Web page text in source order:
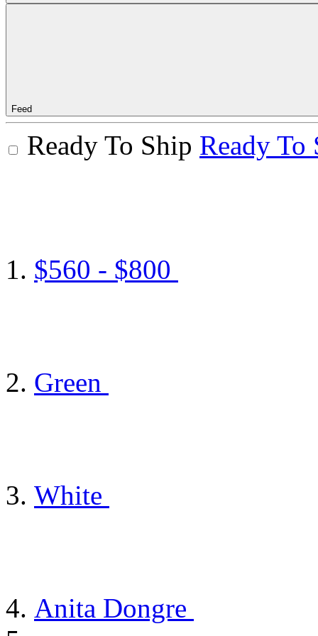
Feed
Ready To Ship Ready To
$560 - $800
Green
White
Anita Dongre